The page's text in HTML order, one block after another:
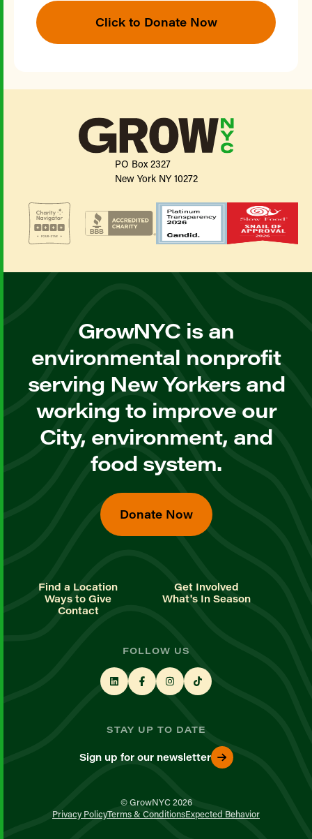
Click to Donate Now
PO Box 2327
New York NY 10272
GrowNYC is an
environmental nonprofit
serving New Yorkers and
working to improve our
City, environment, and
food system.
Donate Now
Find a Location
Get Involved
Ways to Give
What's In Season
Contact
FOLLOW US
STAY UP TO DATE
Sign up for our newsletter
© GrowNYC 2026
Privacy PolicyTerms & ConditionsExpected Behavior